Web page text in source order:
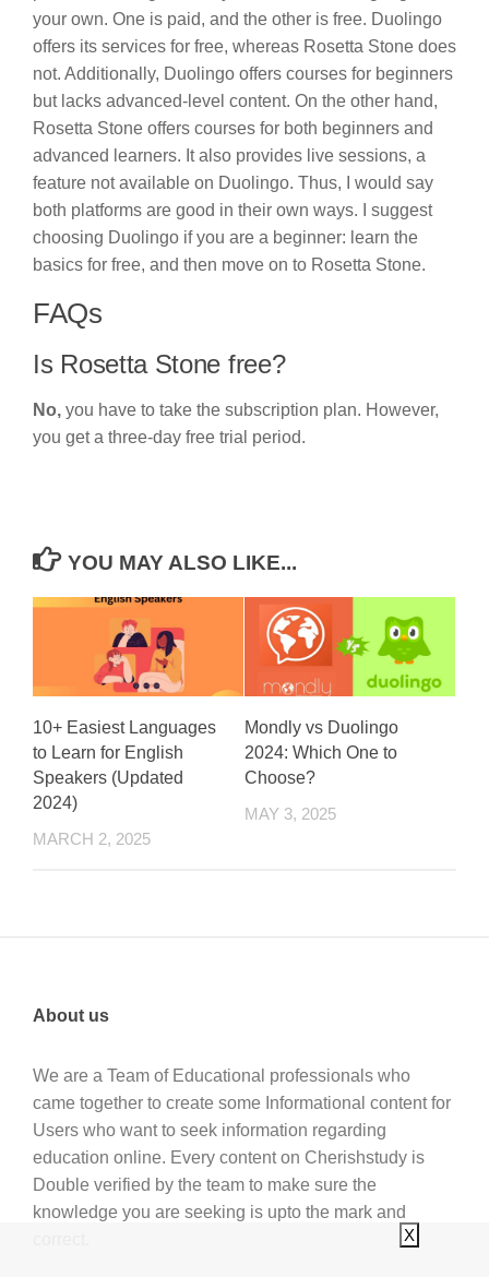
your own. One is paid, and the other is free. Duolingo
offers its services for free, whereas Rosetta Stone does
not. Additionally, Duolingo offers courses for beginners
but lacks advanced-level content. On the other hand,
Rosetta Stone offers courses for both beginners and
advanced learners. It also provides live sessions, a
feature not available on Duolingo. Thus, I would say
both platforms are good in their own ways. I suggest
choosing Duolingo if you are a beginner: learn the
basics for free, and then move on to Rosetta Stone.
FAQs
Is Rosetta Stone free?
No, you have to take the subscription plan. However,
you get a three-day free trial period.
YOU MAY ALSO LIKE...
10+ Easiest Languages
to Learn for English
Speakers (Updated
2024)
MARCH 2, 2025
Mondly vs Duolingo
2024: Which One to
Choose?
MAY 3, 2025
About us
We are a Team of Educational professionals who
came together to create some Informational content for
Users who want to seek information regarding
education online. Every content on Cherishstudy is
Double verified by the team to make sure the
knowledge you are seeking is upto the mark and
X